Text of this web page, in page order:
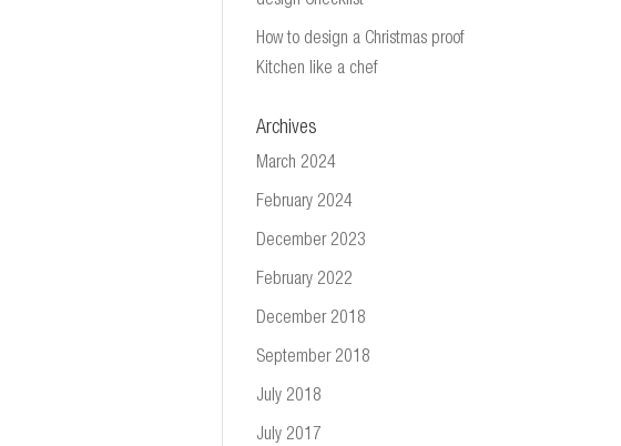
How to design a Christmas proof
Kitchen like a chef
Archives
March 2024
February 2024
December 2023
February 2022
December 2018
September 2018
July 2018
July 2017